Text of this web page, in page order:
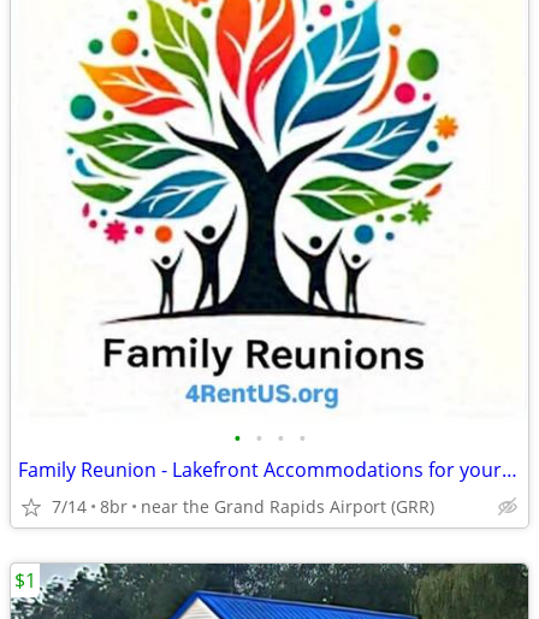
• • • •
Family Reunion - Lakefront Accommodations for your entire family
7/14 8br near the Grand Rapids Airport (GRR)
$1